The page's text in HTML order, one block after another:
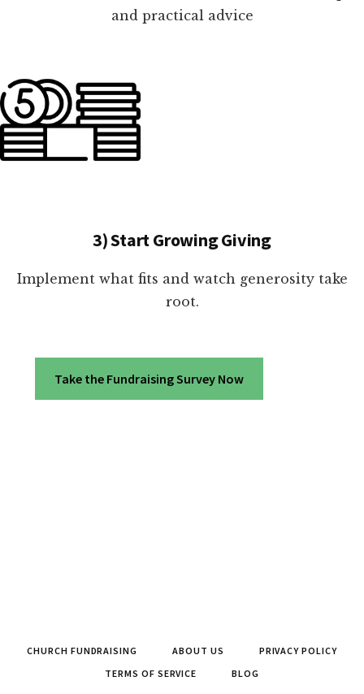
and practical advice
3) Start Growing Giving
Implement what fits and watch generosity take
root.
Take the Fundraising Survey Now
CHURCH FUNDRAISING ABOUT US
PRIVACY POLICY
TERMS OF SERVICE
BLOG